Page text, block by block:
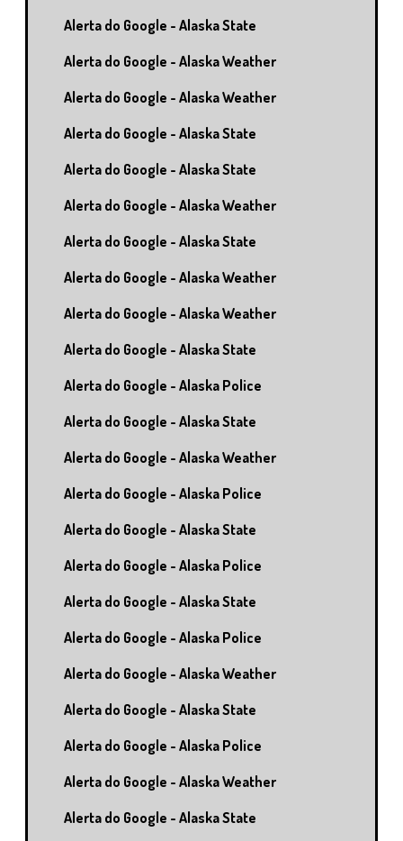
Alerta do Google - Alaska State
Alerta do Google - Alaska Weather
Alerta do Google - Alaska Weather
Alerta do Google - Alaska State
Alerta do Google - Alaska State
Alerta do Google - Alaska Weather
Alerta do Google - Alaska State
Alerta do Google - Alaska Weather
Alerta do Google - Alaska Weather
Alerta do Google - Alaska State
Alerta do Google - Alaska Police
Alerta do Google - Alaska State
Alerta do Google - Alaska Weather
Alerta do Google - Alaska Police
Alerta do Google - Alaska State
Alerta do Google - Alaska Police
Alerta do Google - Alaska State
Alerta do Google - Alaska Police
Alerta do Google - Alaska Weather
Alerta do Google - Alaska State
Alerta do Google - Alaska Police
Alerta do Google - Alaska Weather
Alerta do Google - Alaska State